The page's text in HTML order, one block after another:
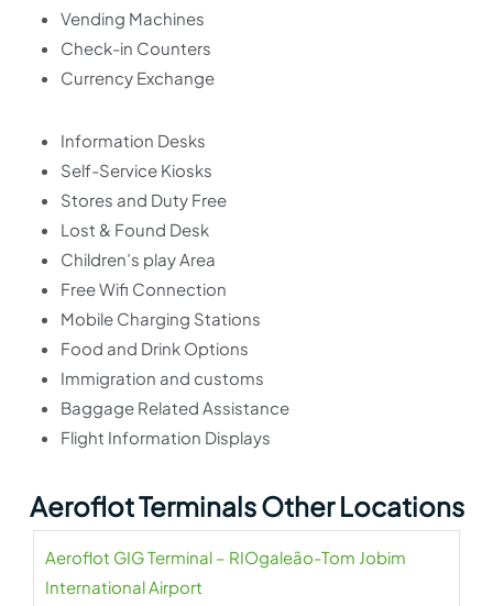
Vending Machines
Check-in Counters
Currency Exchange
Information Desks
Self-Service Kiosks
Stores and Duty Free
Lost & Found Desk
Children’s play Area
Free Wifi Connection
Mobile Charging Stations
Food and Drink Options
Immigration and customs
Baggage Related Assistance
Flight Information Displays
Aeroflot Terminals Other Locations
Aeroflot GIG Terminal – RIOgaleão-Tom Jobim
International Airport